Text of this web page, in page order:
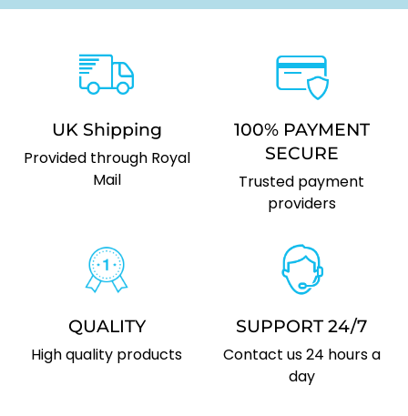
UK Shipping
Provided through Royal
Mail
100% PAYMENT
SECURE
Trusted payment
providers
QUALITY
High quality products
SUPPORT 24/7
Contact us 24 hours a
day